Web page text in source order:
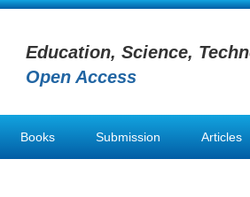
Education, Science,
Open Access
Books Submission Articles